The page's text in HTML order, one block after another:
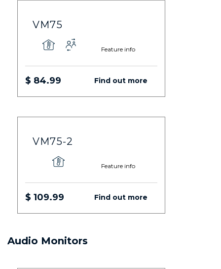
VM75
Feature info
$ 84.99 Find out more
VM75-2
Feature info
$ 109.99 Find out more
Audio Monitors